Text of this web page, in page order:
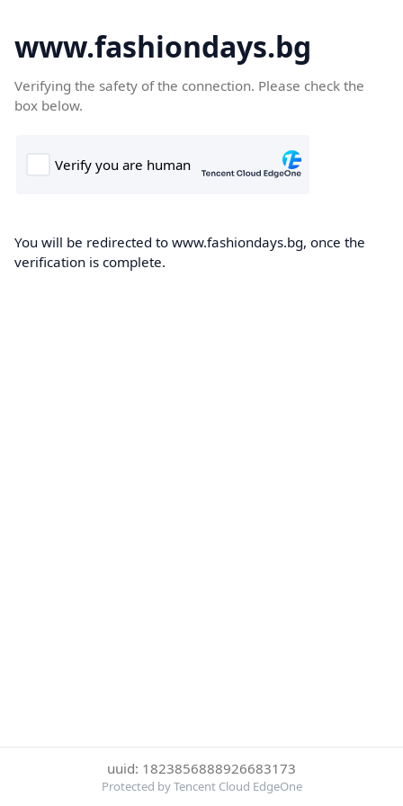
www.fashiondays.bg
Verifying the safety of the connection. Please check the
box below.
You will be redirected to www.fashiondays.bg, once the
verification is complete.
uuid: 1823856888926683173
Protected by Tencent Cloud EdgeOne